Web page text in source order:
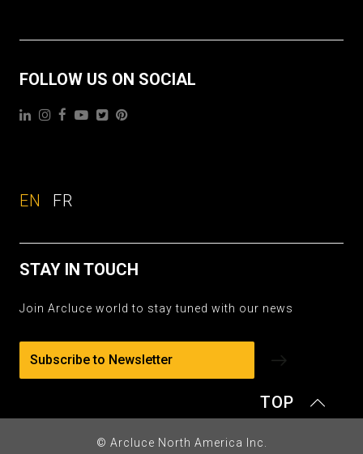
FOLLOW US ON SOCIAL
EN FR
STAY IN TOUCH
Join Arcluce world to stay tuned with our news
Subscribe to Newsletter
© Arcluce North America Inc.
TOP